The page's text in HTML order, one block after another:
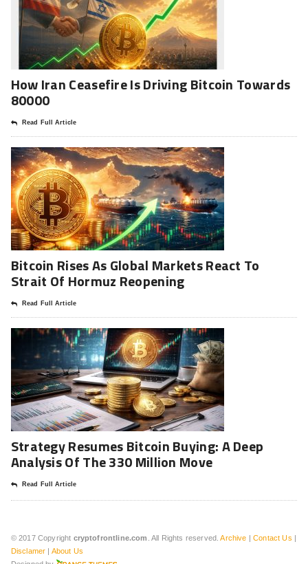
How Iran Ceasefire Is Driving Bitcoin Towards
80000
Read Full Article
Bitcoin Rises As Global Markets React To
Strait Of Hormuz Reopening
Read Full Article
Strategy Resumes Bitcoin Buying: A Deep
Analysis Of The 330 Million Move
Read Full Article
© 2017 Copyright cryptofrontline.com . All Rights reserved.Archive |Contact Us |
Disclamer | About Us